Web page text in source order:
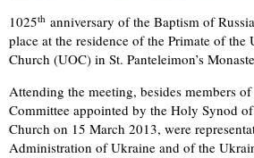
1025th anniversary of the Baptism of
place at the residence of the Primate of
Church (UOC) in St. Panteleimon’s
Attending the meeting, besides members
Committee appointed by the Holy Synod
Church on 15 March 2013, were
Administration of Ukraine and of the